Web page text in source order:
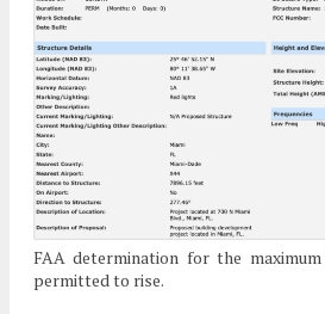
FAA determination for the
permitted to rise.